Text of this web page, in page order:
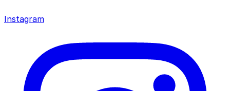
Instagram